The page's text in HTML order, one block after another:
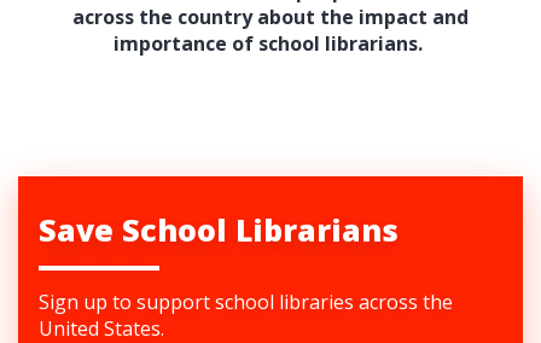
across the country about the impact and
importance of school librarians.
Save School Librarians
Sign up to support school libraries across the
United States.